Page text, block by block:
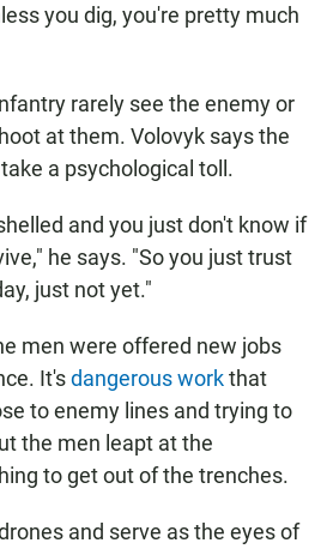
you dig, you're pretty much
rarely see the enemy or
at them. Volovyk says the
a psychological toll.
and you just don't know if
he says. "So you just trust
just not yet."
men were offered new jobs
It'sdangerous workthat
to enemy lines and trying to
the men leapt at the
to get out of the trenches.
and serve as the eyes of